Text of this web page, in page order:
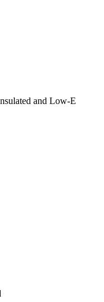
and Low-E